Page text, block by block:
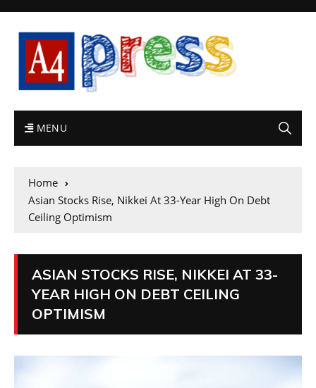
MENU
Home
Asian Stocks Rise, Nikkei At 33-Year High On Debt
Ceiling Optimism
ASIAN STOCKS RISE, NIKKEI AT 33-
YEAR HIGH ON DEBT CEILING
OPTIMISM